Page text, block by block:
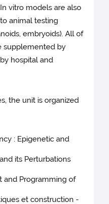
vitro models are also
animal testing
embryoids). All of
supplemented by
hospital and
the unit is organized
: Epigenetic and
its Perturbations
and Programming of
et construction -